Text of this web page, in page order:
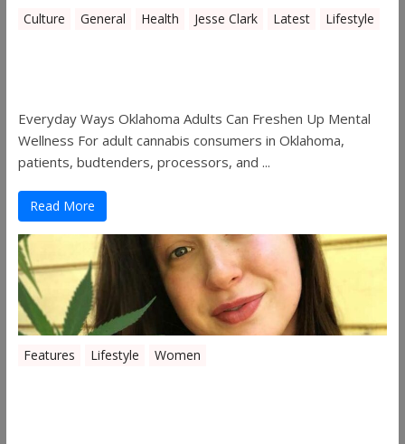
Culture General Health Jesse Clark Latest Lifestyle
Everyday Ways Oklahoma Adults Can Freshen Up Mental
Wellness For adult cannabis consumers in Oklahoma,
patients, budtenders, processors, and ...
Read More
Features Lifestyle Women